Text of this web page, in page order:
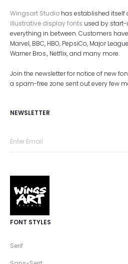
Wingsart Studio has established itself
illustrative display fonts used by
everything in between. Customers
Marvel, BBC, HBO, PepsiCo, Major
Warner Bros., Netflix, and many more.
Join the newsletter for notice of new
a spam-free zone sent out every few
NEWSLETTER
FONT STYLES
Serif